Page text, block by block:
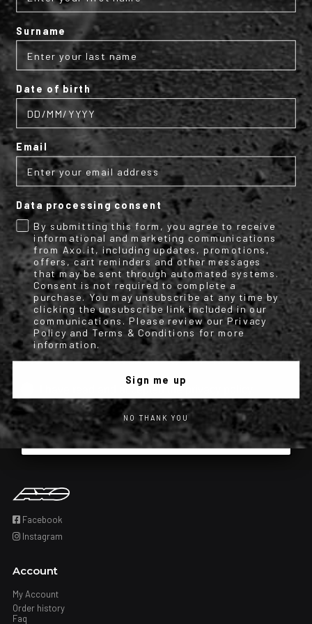
Subscribe to the AXO
newsletter
Get your discount code for your first
online purchase now!
Email
Name Surname
By submitting this form, you consent to receive informational (e.g.,
order updates) and/or marketing texts (e.g., cart reminders) from
[company name] including texts sent by autodialer. Consent is not a
condition of purchase. Msg & data rates may apply. Msg frequency
varies. Unsubscribe at any time by replying STOP or clicking the
unsubscribe link (where available). Privacy Policy & Terms.
Iscrizione obbligatoria
I have read and accepted the privacy policy.
Subscribe
Facebook
Instagram
Account
My Account
Order history
Faq
Surname
Date of birth
Email
Data processing consent
By submitting this form, you agree to receive
informational and marketing communications
from Axo.it, including updates, promotions,
offers, cart reminders and other messages
that may be sent through automated systems.
Consent is not required to complete a
purchase. You may unsubscribe at any time by
clicking the unsubscribe link included in our
communications. Please review our Privacy
Policy and Terms & Conditions for more
information.
Sign me up
NO THANK YOU